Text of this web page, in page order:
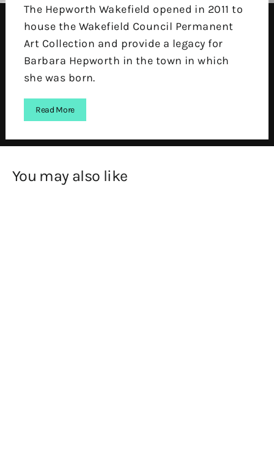
The Hepworth Wakefield opened in 2011 to
house the Wakefield Council Permanent
Art Collection and provide a legacy for
Barbara Hepworth in the town in which
she was born.
Read More
You may also like